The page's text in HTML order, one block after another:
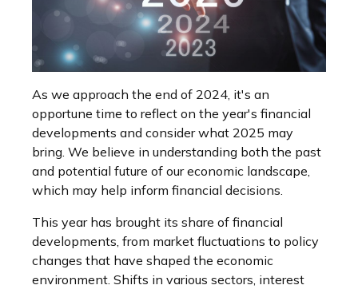
As we approach the end of 2024, it's an
opportune time to reflect on the year's financial
developments and consider what 2025 may
bring. We believe in understanding both the past
and potential future of our economic landscape,
which may help inform financial decisions.
This year has brought its share of financial
developments, from market fluctuations to policy
changes that have shaped the economic
environment. Shifts in various sectors, interest